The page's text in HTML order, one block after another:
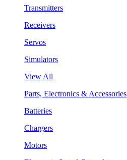
Transmitters
Receivers
Servos
Simulators
View All
Parts, Electronics & Accessories
Batteries
Chargers
Motors